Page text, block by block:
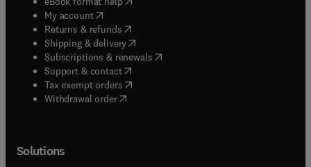
My account( opens in new tab/window
Returns & refunds( opens in new tab/window
Shipping & delivery(opens in new tab/window
Subscriptions & renewals( opens in new tab/window
Support & contact( opens in new tab/window
Tax exempt orders( opens in new tab/window
Withdrawal order
Solutions